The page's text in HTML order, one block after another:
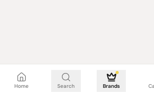
Home Search BrandsCart is